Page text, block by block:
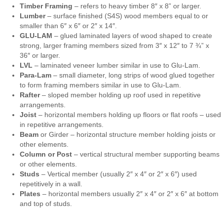
Timber Framing – refers to heavy timber 8″ x 8” or larger.
Lumber– surface finished (S4S) wood members equal to or
smaller than 6″ x 6″ or 2″ x 14″.
GLU-LAM – glued laminated layers of wood shaped to create
strong, larger framing members sized from 3″ x 12″ to 7 ¾” x
36″ or larger.
LVL – laminated veneer lumber similar in use to Glu-Lam.
Para-Lam – small diameter, long strips of wood glued together
to form framing members similar in use to Glu-Lam.
Rafter– sloped member holding up roof used in repetitive
arrangements.
Joist – horizontal members holding up floors or flat roofs – used
in repetitive arrangements.
Beam or Girder – horizontal structure member holding joists or
other elements.
Column or Post – vertical structural member supporting beams
or other elements.
Studs – Vertical member (usually 2″ x 4″ or 2″ x 6″) used
repetitively in a wall.
Plates – horizontal members usually 2″ x 4″ or 2″ x 6″ at bottom
and top of studs.